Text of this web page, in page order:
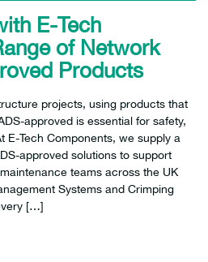
E-Tech
of Network
Products
projects, using products that
approved is essential for safety,
E-Tech Components, we supply a
approved solutions to support
teams across the UK
Systems and Crimping
[…]